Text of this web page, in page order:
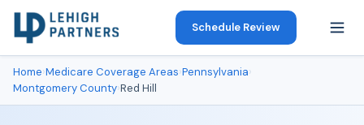
Schedule Review
Home›Medicare Coverage Areas›Pennsylvania›
Montgomery County›Red Hill